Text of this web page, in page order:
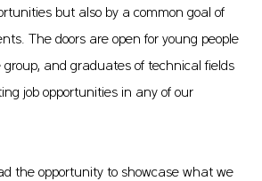
but also by a common goal of
The doors are open for young people
and graduates of technical fields
job opportunities in any of our
the opportunity to showcase what we